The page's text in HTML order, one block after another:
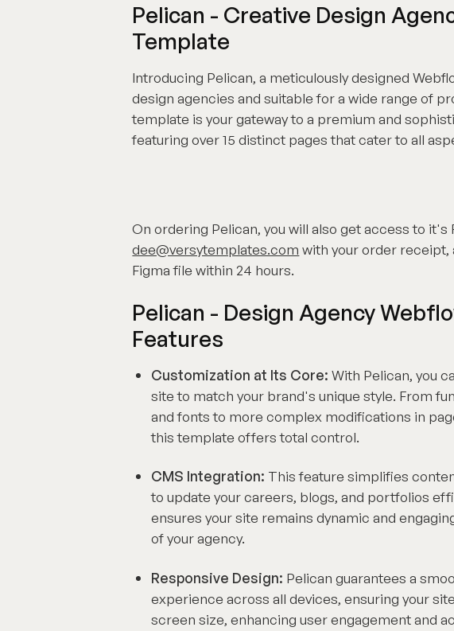
Pelican - Creative Design
Template
Introducing Pelican, a meticulously designed
design agencies and suitable for a wide range of
template is your gateway to a premium and
featuring over 15 distinct pages that cater to all
On ordering Pelican, you will also get access to it's
dee@versytemplates.com with your order receipt,
Figma file within 24 hours.
Pelican - Design Agency
Features
Customization at Its Core: With Pelican, you
site to match your brand's unique style. From
and fonts to more complex modifications in
this template offers total control.
CMS Integration: This feature simplifies
to update your careers, blogs, and portfolios
ensures your site remains dynamic and
of your agency.
Responsive Design: Pelican guarantees a
experience across all devices, ensuring your
screen size, enhancing user engagement and